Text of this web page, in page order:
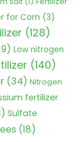
for Corn (3)
(128)
Low nitrogen
(140)
(34) Nitrogen
fertilizer
Sulfate
(18)